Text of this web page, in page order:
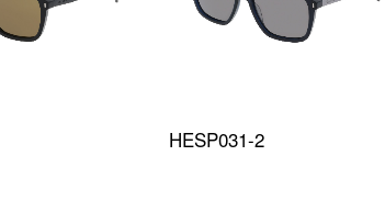
HESP031-2